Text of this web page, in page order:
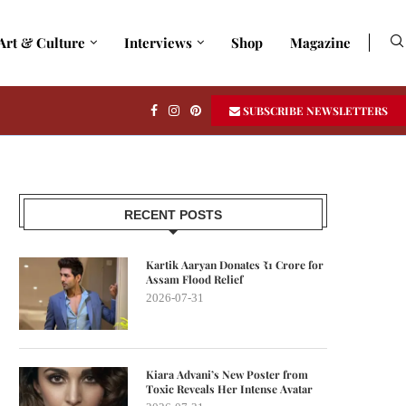
& Culture Interviews Shop Magazine
SUBSCRIBE NEWSLETTERS
RECENT POSTS
Kartik Aaryan Donates ₹1 Crore for
Assam Flood Relief
2026-07-31
Kiara Advani’s New Poster from
Toxic Reveals Her Intense Avatar